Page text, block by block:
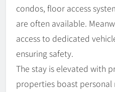
condos, floor access
are often available.
access to dedicated
ensuring safety.
The stay is elevated with
properties boast personal